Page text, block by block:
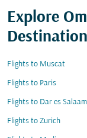
Explore
Flights to Muscat
Flights to Paris
Flights to Dar es Salaam
Flights to Zurich